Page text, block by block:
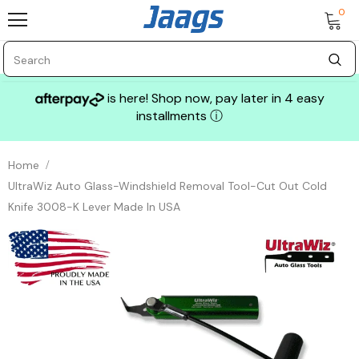
0
is here! Shop now, pay later in 4 easy
installments ⓘ
Home
UltraWiz Auto Glass-Windshield Removal Tool-Cut Out Cold
Knife 3008-K Lever Made In USA